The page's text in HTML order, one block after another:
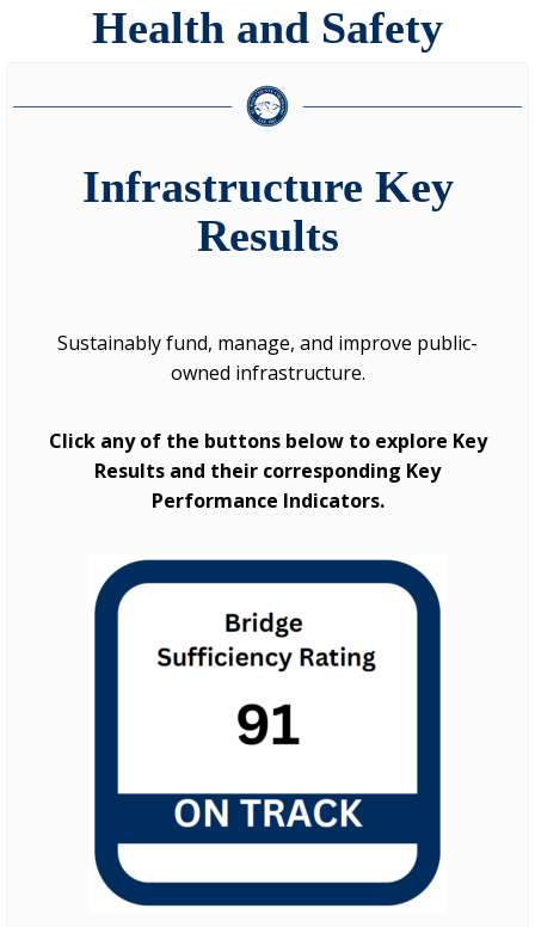
Health and Safety
Infrastructure Key
Results
Sustainably fund, manage, and improve public-
owned infrastructure.
Click any of the buttons below to explore Key
Results and their corresponding Key
Performance Indicators.